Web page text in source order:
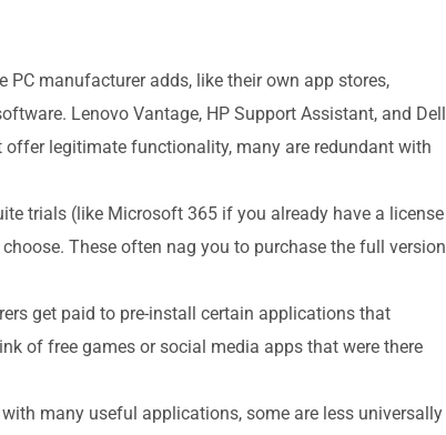
manufacturer adds, like their own app stores,
Lenovo Vantage, HP Support Assistant, and Dell
legitimate functionality, many are redundant with
trials (like Microsoft 365 if you already have a license
These often nag you to purchase the full version
get paid to pre-install certain applications that
of free games or social media apps that were there
many useful applications, some are less universally